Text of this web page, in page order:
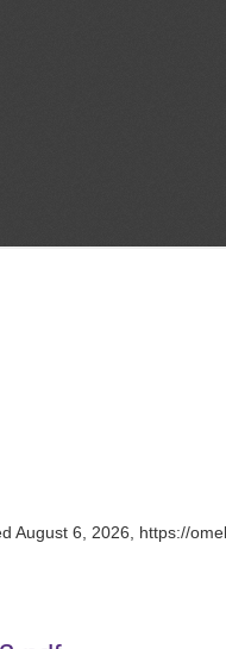
August 6, 2026, https://